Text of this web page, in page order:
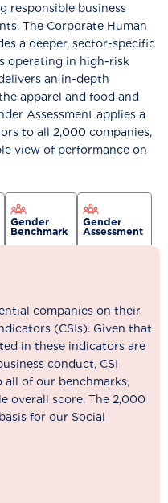
responsible business
The Corporate Human
a deeper, sector-specific
operating in high-risk
an in-depth
apparel and food and
Assessment applies a
to all 2,000 companies,
view of performance on
Gender
Benchmark
Gender
Assessment
companies on their
(CSIs). Given that
in these indicators are
conduct, CSI
all of our benchmarks,
overall score. The 2,000
for our Social